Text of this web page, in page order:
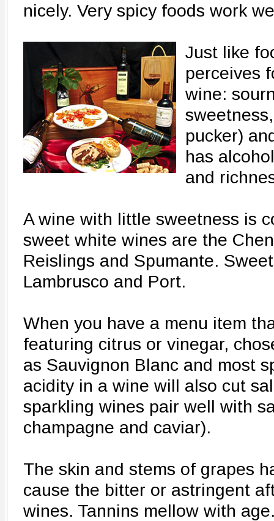
nicely. Very spicy foods work
Just like
perceives
wine:
pucker)
has
and
A wine with little sweetness is
sweet white wines are the
Reislings and Spumante.
Lambrusco and Port.
When you have a menu item
featuring citrus or vinegar,
as Sauvignon Blanc and most
acidity in a wine will also cut
sparkling wines pair well with
champagne and caviar).
The skin and stems of grapes
cause the bitter or astringent
wines. Tannins mellow with